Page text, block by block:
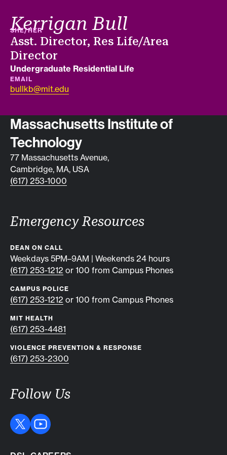
Kerrigan Bull
PRONOUNS
SHE/HER
Job title
Asst. Director, Res Life/Area
Director
Department
Undergraduate Residential Life
EMAIL
bullkb@mit.edu
Contact info
Massachusetts Institute of
Technology
77 Massachusetts Avenue,
Cambridge, MA, USA
(617) 253-1000
Emergency Resources
DEAN ON CALL
Weekdays 5PM–9AM | Weekends 24 hours
(617) 253-1212 or 100 from Campus Phones
CAMPUS POLICE
(617) 253-1212 or 100 from Campus Phones
MIT HEALTH
(617) 253-4481
VIOLENCE PREVENTION & RESPONSE
(617) 253-2300
Follow Us